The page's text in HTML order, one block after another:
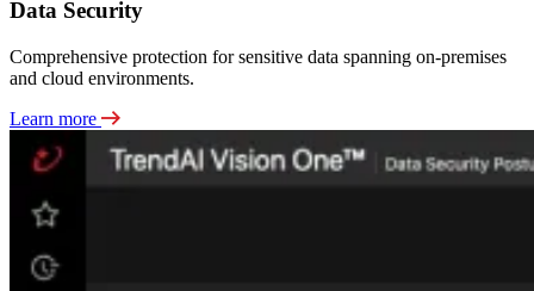
Data Security
Comprehensive protection for sensitive data spanning on-premises
and cloud environments.
Learn more